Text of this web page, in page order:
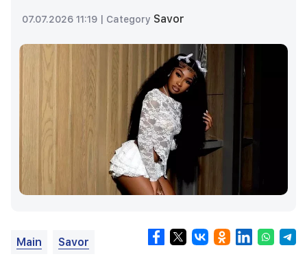
23 °
07.07.2026 11:19 | Category Savor
Main Savor